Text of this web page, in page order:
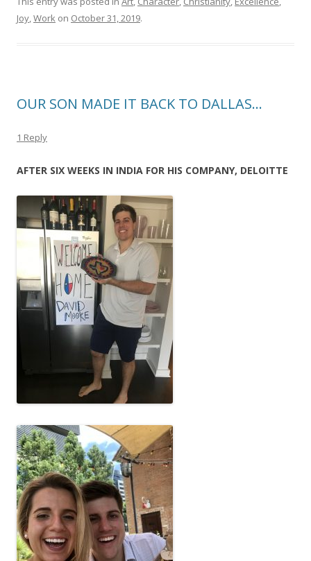
Joy,Work on October 31, 2019.
OUR SON MADE IT BACK TO DALLAS…
1 Reply
AFTER SIX WEEKS IN INDIA FOR HIS COMPANY, DELOITTE